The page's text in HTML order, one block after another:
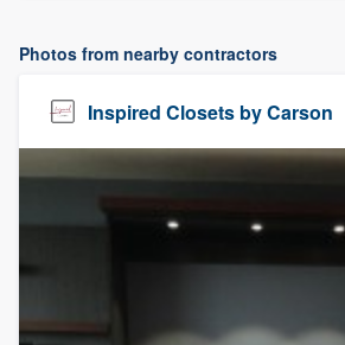
Photos from nearby contractors
Inspired Closets by Carson